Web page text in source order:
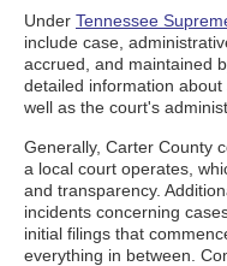
Under Tennessee
include case,
accrued, and maintained
detailed information
well as the court's
Generally, Carter County
a local court operates,
and transparency.
incidents concerning
initial filings that
everything in between.